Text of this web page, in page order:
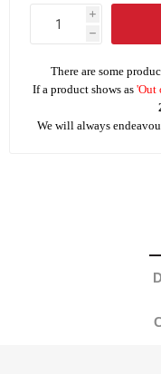
i
h
There are some
If a product shows as 'Out
We will always